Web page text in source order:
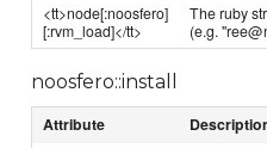
<tt>node[:noosfero]
[:rvm_load]</tt>
The ruby
(e.g.
noosfero::install
Attribute